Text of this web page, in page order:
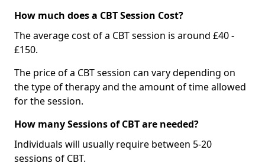
How much does a CBT Session Cost?
The average cost of a CBT session is around £40 -
£150.
The price of a CBT session can vary depending on
the type of therapy and the amount of time allowed
for the session.
How many Sessions of CBT are needed?
Individuals will usually require between 5-20
sessions of CBT.